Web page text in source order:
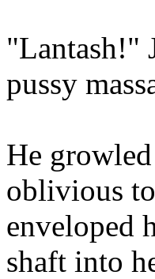
"Lantash!"
pussy
He
oblivious
enveloped
shaft into